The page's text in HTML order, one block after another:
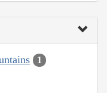
1